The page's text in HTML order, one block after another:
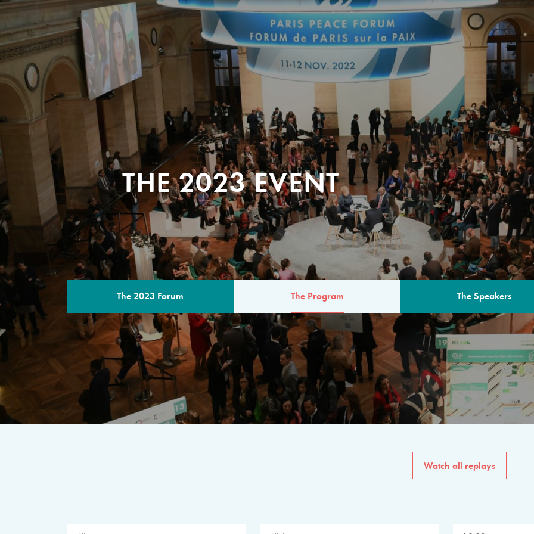
THE 2023 EVENT
The 2023 Forum The Program The Speakers
THE PROGRAM
A multilateral milestone
The program for the 6th
speakers from
private sector, philanthropy
common solutions to the
Watch all replays